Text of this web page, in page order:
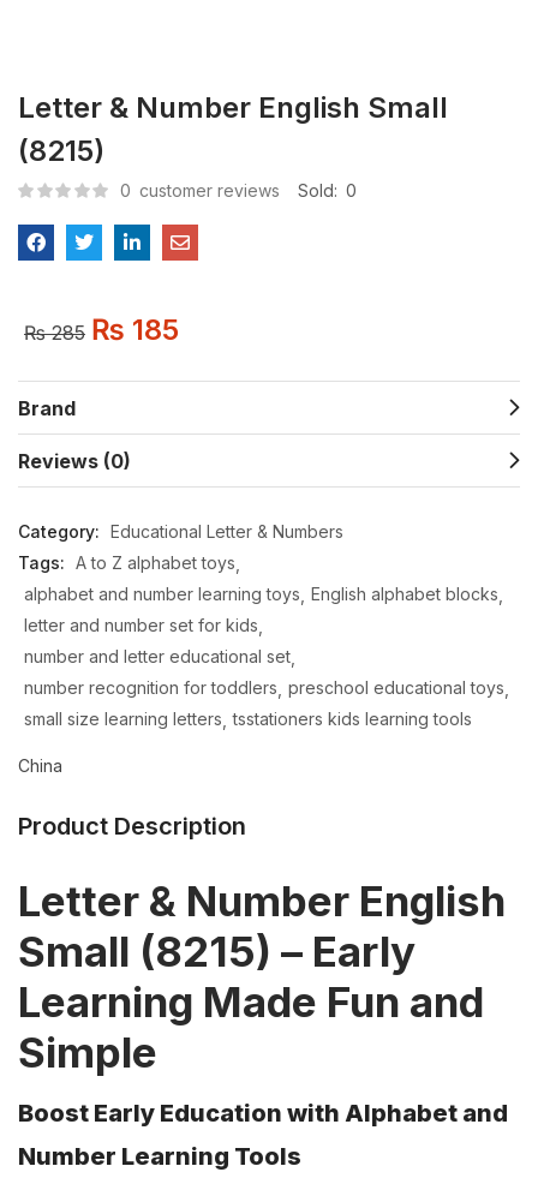
Letter & Number English Small
(8215)
0 customer reviews Sold: 0
₨285 ₨ 185
Brand
Reviews (0)
Category: Educational Letter & Numbers
Tags: A to Z alphabet toys
alphabet and number learning toys English alphabet blocks
letter and number set for kids
number and letter educational set
number recognition for toddlers preschool educational toys
small size learning letters tsstationers kids learning tools
China
Product Description
Letter & Number English
Small (8215) – Early
Learning Made Fun and
Simple
Boost Early Education with Alphabet and
Number Learning Tools